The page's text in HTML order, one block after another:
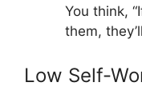
You think,
them,
Low Self-